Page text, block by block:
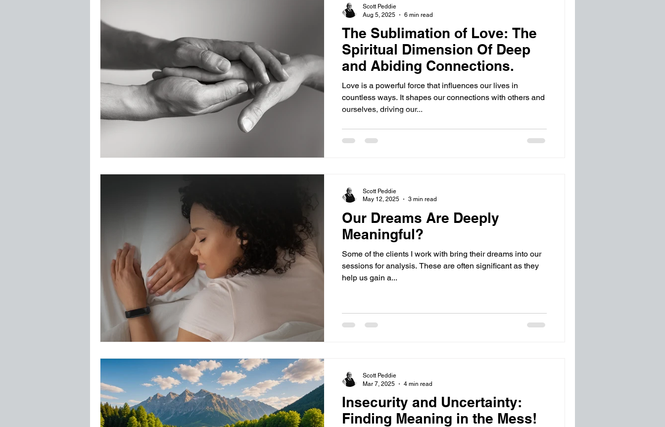
The Sublimation of Love: The
Spiritual Dimension Of Deep
and Abiding Connections.
Love is a powerful force that influences our lives in
countless ways. It shapes our connections with others and
ourselves, driving our...
Scott Peddie
Aug 5, 2025
6 min read
Our Dreams Are Deeply
Meaningful?
Some of the clients I work with bring their dreams into our
sessions for analysis. These are often significant as they
help us gain a...
Scott Peddie
May 12, 2025
3 min read
Insecurity and Uncertainty:
Finding Meaning in the Mess!
Scott Peddie
Mar 7, 2025
4 min read